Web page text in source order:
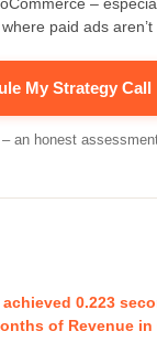
paid ads aren’t
My Strategy
an honest
0.223
of Revenue in